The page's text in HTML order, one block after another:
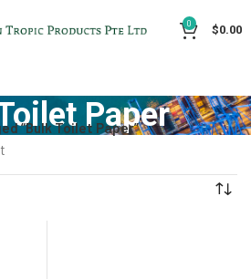
0 $0.00
Paper
“Bulk Toilet Paper”